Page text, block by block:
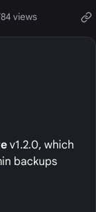
views
v1.2.0, which
backups